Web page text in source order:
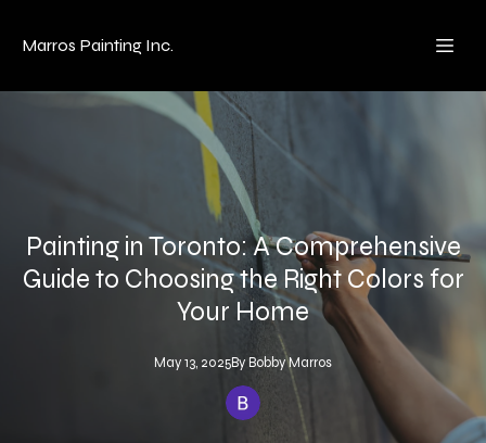
Marros Painting Inc.
Painting in Toronto: A Comprehensive
Guide to Choosing the Right Colors for
Your Home
May 13, 2025ByBobbyMarros